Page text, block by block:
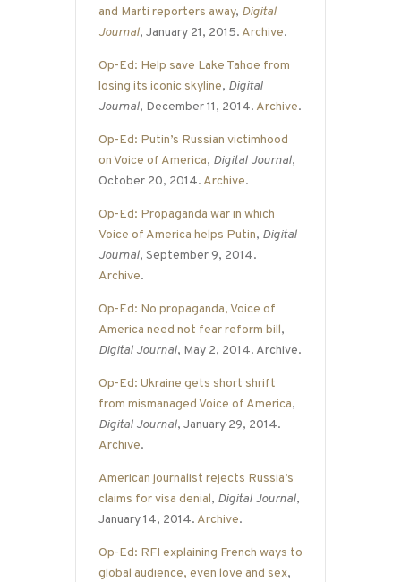
and Marti reporters away, Digital
Journal, January 21, 2015. Archive.
Op-Ed: Help save Lake Tahoe from
losing its iconic skyline, Digital
Journal, December 11, 2014. Archive.
Op-Ed: Putin’s Russian victimhood
on Voice of America, Digital Journal,
October 20, 2014. Archive.
Op-Ed: Propaganda war in which
Voice of America helps Putin, Digital
Journal, September 9, 2014.
Archive.
Op-Ed: No propaganda, Voice of
America need not fear reform bill,
Digital Journal, May 2, 2014. Archive.
Op-Ed: Ukraine gets short shrift
from mismanaged Voice of America,
Digital Journal, January 29, 2014.
Archive.
American journalist rejects Russia’s
claims for visa denial, Digital Journal,
January 14, 2014. Archive.
Op-Ed: RFI explaining French ways to
global audience, even love and sex,